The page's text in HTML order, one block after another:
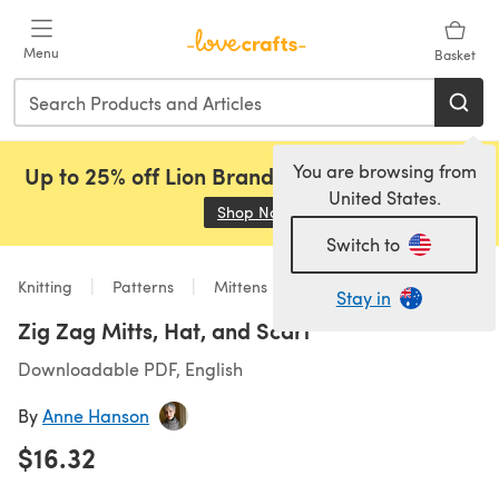
Menu Basket
You are browsing from
United States.
Switch to
Stay in
Up to 25% off Lion Brand, Sirdar and Rowan!
Shop Now (opens in a new tab)
Knitting Patterns Mittens
Zig Zag Mitts, Hat, and Scarf
Downloadable PDF, English
ByAnne Hanson
$16.32